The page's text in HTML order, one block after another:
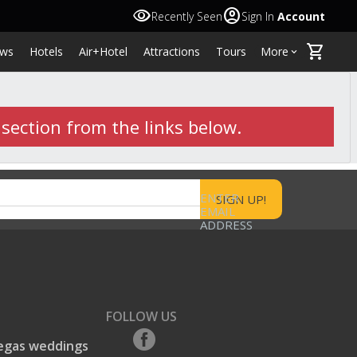
visibilityRecently Seenaccount_circleSign In Account
Hotels Air+Hotel Attractions Tours More keyboard_arrow_down shopping_cart
from the links below.
ENTER
EMAIL
ADDRESS
weddings
FOLLOW US